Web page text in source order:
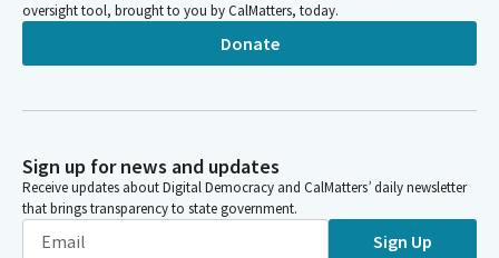
oversight tool, brought to you by CalMatters, today.
Donate
Sign up for news and updates
Receive updates about Digital Democracy and CalMatters’ daily newsletter
that brings transparency to state government.
Sign Up